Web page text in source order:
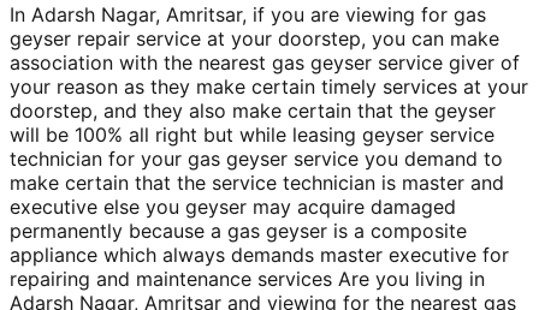
In Adarsh Nagar, Amritsar, if you are viewing for gas
geyser repair service at your doorstep, you can make
association with the nearest gas geyser service giver of
your reason as they make certain timely services at your
doorstep, and they also make certain that the geyser
will be 100% all right but while leasing geyser service
technician for your gas geyser service you demand to
make certain that the service technician is master and
executive else you geyser may acquire damaged
permanently because a gas geyser is a composite
appliance which always demands master executive for
repairing and maintenance services Are you living in
Adarsh Nagar, Amritsar and viewing for the nearest gas